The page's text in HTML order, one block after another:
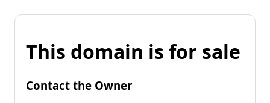
This domain is for sale
Contact the Owner